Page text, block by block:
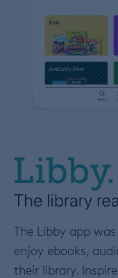
The Libby app
enjoy ebooks,
their library.